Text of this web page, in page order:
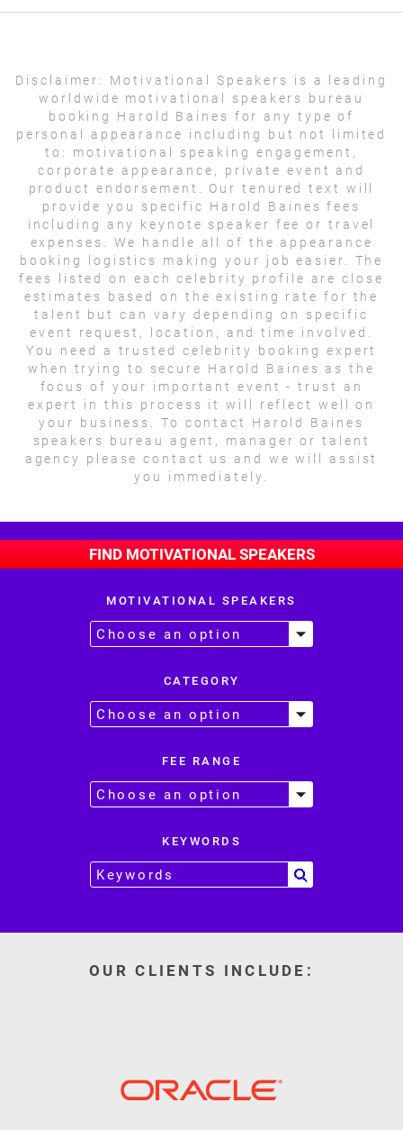
Disclaimer:
Motivational Speakers is a leading
worldwide motivational speakers bureau
booking Harold Baines for any type of
personal appearance including but not limited
to: motivational speaking engagement,
corporate appearance, private event and
product endorsement. Our tenured text will
provide you specific Harold Baines fees
including any keynote speaker fee or travel
expenses. We handle all of the appearance
booking logistics making your job easier. The
fees listed on each celebrity profile are close
estimates based on the existing rate for the
talent but can vary depending on specific
event request, location, and time involved.
You need a trusted celebrity booking expert
when trying to secure Harold Baines as the
focus of your important event - trust an
expert in this process it will reflect well on
your business. To contact Harold Baines
speakers bureau agent, manager or talent
agency please contact us and we will assist
you immediately.
FIND MOTIVATIONAL SPEAKERS
MOTIVATIONAL SPEAKERS
CATEGORY
FEE RANGE
KEYWORDS
OUR CLIENTS INCLUDE: